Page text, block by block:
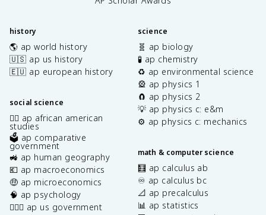
history
🌎 ap world history
🇺🇸 ap us history
🇪🇺 ap european history
social science
✊🏿 ap african american
studies
🗳️ ap comparative
government
🚜 ap human geography
💶 ap macroeconomics
🤑 ap microeconomics
🧠 ap psychology
👩🏾‍⚖️ ap us government
science
🧬 ap biology
🧪 ap chemistry
♻️ ap environmental science
🎡 ap physics 1
🧲 ap physics 2
💡 ap physics c: e&m
⚙️ ap physics c: mechanics
math & computer science
🧮 ap calculus ab
♾️ ap calculus bc
📐 ap precalculus
📊 ap statistics